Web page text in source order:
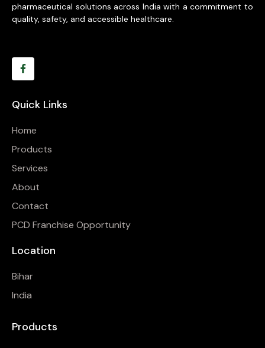
pharmaceutical solutions across India with a commitment to
quality, safety, and accessible healthcare.
Quick Links
Home
Products
Services
About
Contact
PCD Franchise Opportunity
Location
Bihar
India
Products